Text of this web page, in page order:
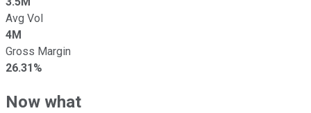
Avg Vol
4M
Gross Margin
26.31%
Now what